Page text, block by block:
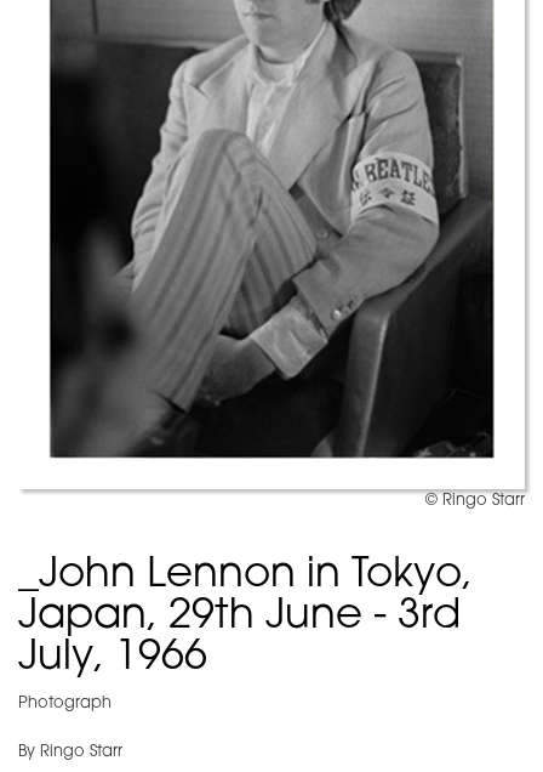
© Ringo Starr
_John Lennon in Tokyo,
Japan, 29th June - 3rd
July, 1966
Photograph
By Ringo Starr